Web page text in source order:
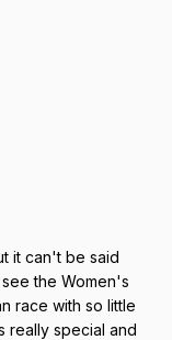
it can't be said
the Women's
race with so little
really special and